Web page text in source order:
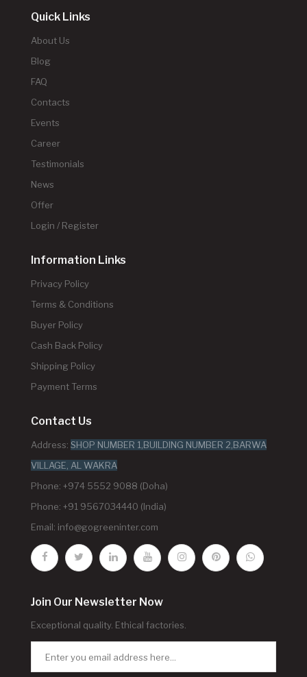
Quick Links
About Us
Blog
FAQ
Contacts
Events
Career
Testimonials
News
Offer
Login / Register
Information Links
Privacy Policy
Terms & Conditions
Buyer Policy
Cash Back Policy
Shipping Policy
Payment Terms
Contact Us
Address: SHOP NUMBER 1,BUILDING NUMBER 2,BARWA
VILLAGE, AL WAKRA
Phone: +974 5552 9088 (Doha)
Phone: +91 9567034440 (India)
Email: info@gogreeninter.com
Join Our Newsletter Now
Exceptional quality. Ethical factories.